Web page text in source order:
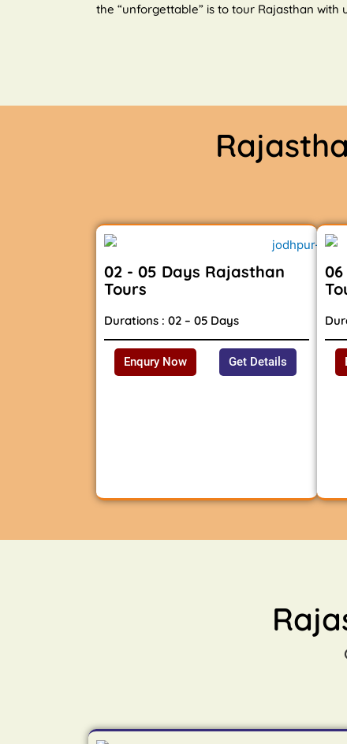
the “unforgettable” is to tour Rajasthan with
02 - 05 Days Rajasthan
Tours
Durations : 02 – 05 Days
Enqury Now Get Details